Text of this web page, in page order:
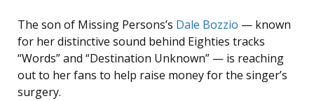
The son of Missing Persons’s Dale Bozzio — known
for her distinctive sound behind Eighties tracks
“Words” and “Destination Unknown” — is reaching
out to her fans to help raise money for the singer’s
surgery.